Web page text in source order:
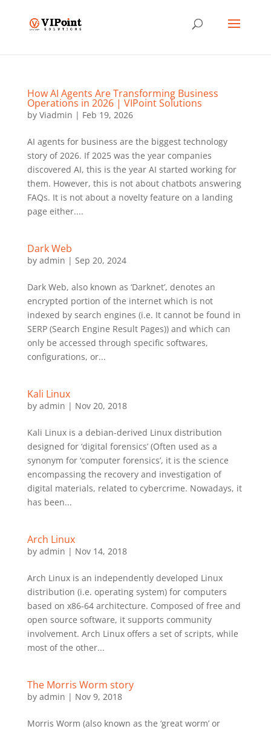
How AI Agents Are Transforming Business
Operations in 2026 | VIPoint Solutions
by Viadmin | Feb 19, 2026
AI agents for business are the biggest technology
story of 2026. If 2025 was the year companies
discovered AI, this is the year AI started working for
them. However, this is not about chatbots answering
FAQs. It is not about a novelty feature on a landing
page either....
Dark Web
by admin | Sep 20, 2024
Dark Web, also known as ‘Darknet’, denotes an
encrypted portion of the internet which is not
indexed by search engines (i.e. It cannot be found in
SERP (Search Engine Result Pages)) and which can
only be accessed through specific softwares,
configurations, or...
Kali Linux
by admin | Nov 20, 2018
Kali Linux is a debian-derived Linux distribution
designed for ‘digital forensics’ (Often used as a
synonym for ‘computer forensics’, it is the science
encompassing the recovery and investigation of
digital materials, related to cybercrime. Nowadays, it
has been...
Arch Linux
by admin | Nov 14, 2018
Arch Linux is an independently developed Linux
distribution (i.e. operating system) for computers
based on x86-64 architecture. Composed of free and
open source software, it supports community
involvement. Arch Linux offers a set of scripts, while
most of the other...
The Morris Worm story
by admin | Nov 9, 2018
Morris Worm (also known as the ‘great worm’ or